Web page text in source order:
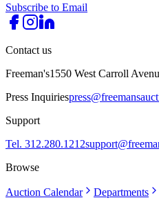
Subscribe to Email
Contact us
Freeman's1550 West Carroll
Press Inquiries
Support
Tel. 312.280.1212
Browse
Auction Calendar Departments